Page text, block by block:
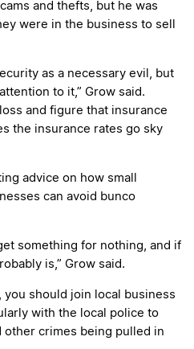
and thefts, but he was
were in the business to sell
as a necessary evil, but
to it,” Grow said.
and figure that insurance
the insurance rates go sky
advice on how small
can avoid bunco
something for nothing, and if
is,” Grow said.
you should join local business
with the local police to
other crimes being pulled in